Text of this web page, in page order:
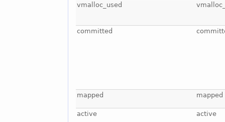
vmalloc_used
committed
mapped mapped
active active